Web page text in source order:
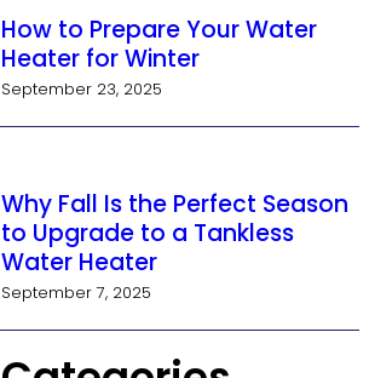
How to Prepare Your Water
Heater for Winter
September 23, 2025
Why Fall Is the Perfect Season
to Upgrade to a Tankless
Water Heater
September 7, 2025